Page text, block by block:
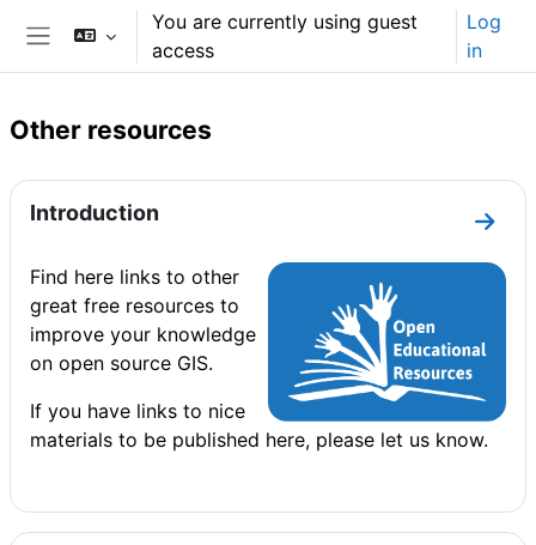
Skip to main contentYou are currently using guest
access
Log
in
Other resources
Section outline
Introduction
Go
Find here links to other
great free resources to
improve your knowledge
on open source GIS.
If you have links to nice
materials to be published here, please let us know.